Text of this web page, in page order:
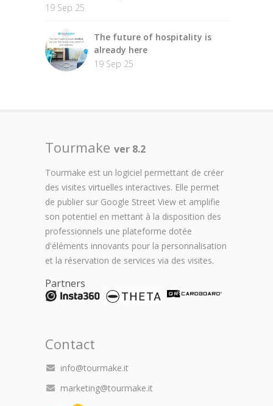
19 Sep 25
The future of hospitality is
already here
19 Sep 25
Tourmake ver 8.2
Tourmake est un logiciel permettant de créer
des visites virtuelles interactives. Elle permet
de publier sur Google Street View et amplifie
son potentiel en mettant à la disposition des
professionnels une plateforme dotée
d'éléments innovants pour la personnalisation
et la réservation de services via des visites.
Partners
Contact
info@tourmake.it
marketing@tourmake.it